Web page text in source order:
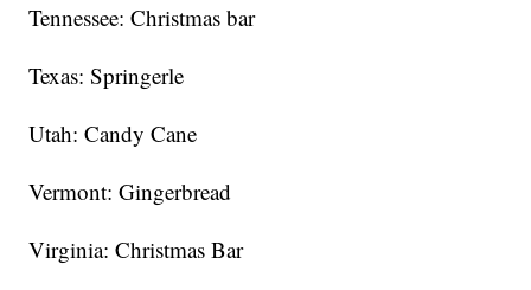
Tennessee: Christmas bar
Texas: Springerle
Utah: Candy Cane
Vermont: Gingerbread
Virginia: Christmas Bar